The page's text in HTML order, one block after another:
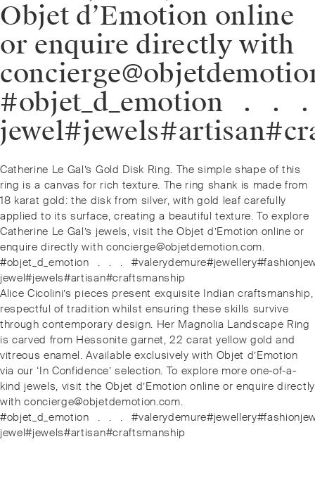
Objet d’Emotion online
or enquire directly with
Post
navigation
Previous
post:
Catherine Le Gal’s Gold Disk Ring. The simple shape of this
ring is a canvas for rich texture. The ring shank is made from
18 karat gold: the disk from silver, with gold leaf carefully
applied to its surface, creating a beautiful texture. To explore
Catherine Le Gal’s jewels, visit the Objet d’Emotion online or
enquire directly with concierge@objetdemotion.com.
jewel#jewels#artisan#craftsmanship
Next
post:
Alice Cicolini’s pieces present exquisite Indian craftsmanship,
respectful of tradition whilst ensuring these skills survive
through contemporary design. Her Magnolia Landscape Ring
is carved from Hessonite garnet, 22 carat yellow gold and
vitreous enamel. Available exclusively with Objet d’Emotion
via our ‘In Confidence’ selection. To explore more one-of-a-
kind jewels, visit the Objet d’Emotion online or enquire directly
with concierge@objetdemotion.com.
jewel#jewels#artisan#craftsmanship